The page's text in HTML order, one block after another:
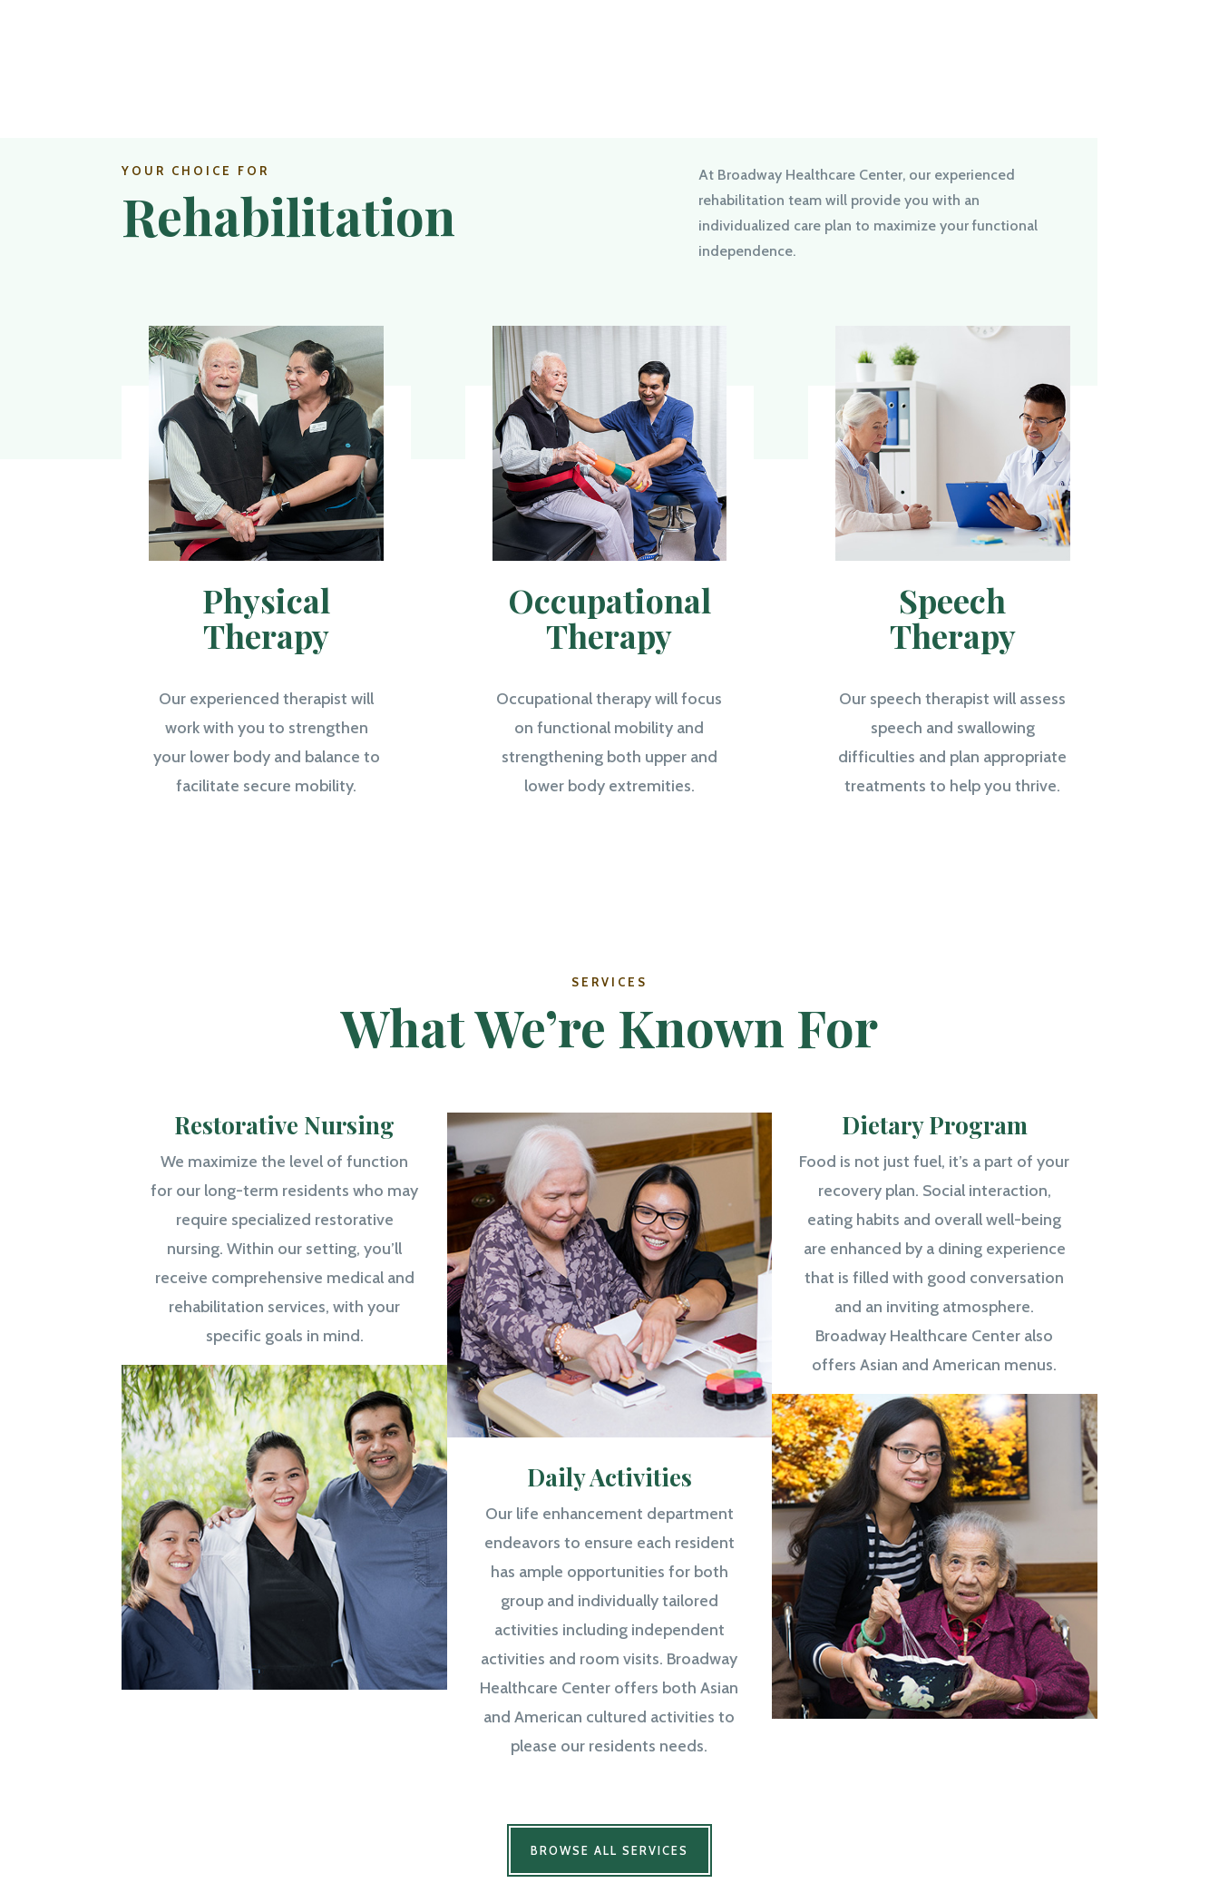
YOUR CHOICE FOR
Rehabilitation
At Broadway Healthcare Center, our experienced
rehabilitation team will provide you with an
individualized care plan to maximize your functional
independence.
Physical
Therapy
Our experienced therapist will
work with you to strengthen
your lower body and balance to
facilitate secure mobility.
Occupational
Therapy
Occupational therapy will focus
on functional mobility and
strengthening both upper and
lower body extremities.
Speech
Therapy
Our speech therapist will assess
speech and swallowing
difficulties and plan appropriate
treatments to help you thrive.
SERVICES
What We’re Known For
Restorative Nursing
We maximize the level of function
for our long-term residents who may
require specialized restorative
nursing. Within our setting, you’ll
receive comprehensive medical and
rehabilitation services, with your
specific goals in mind.
Daily Activities
Our life enhancement department
endeavors to ensure each resident
has ample opportunities for both
group and individually tailored
activities including independent
activities and room visits. Broadway
Healthcare Center offers both Asian
and American cultured activities to
please our residents needs.
Dietary Program
Food is not just fuel, it’s a part of your
recovery plan. Social interaction,
eating habits and overall well-being
are enhanced by a dining experience
that is filled with good conversation
and an inviting atmosphere.
Broadway Healthcare Center also
offers Asian and American menus.
BROWSE ALL SERVICES